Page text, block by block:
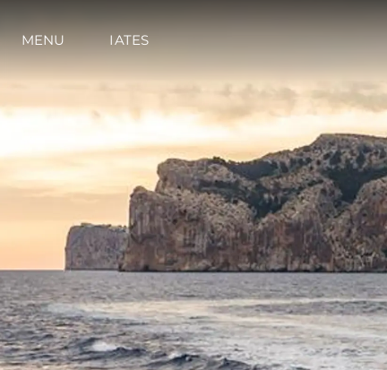
MENU IATES